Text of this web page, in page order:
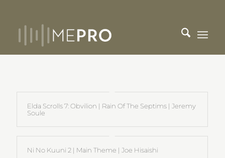
Elda Scrolls 7: Obvilion | Rain Of The Septims | Jeremy
Soule
Ni No Kuuni 2 | Main Theme | Joe Hisaishi